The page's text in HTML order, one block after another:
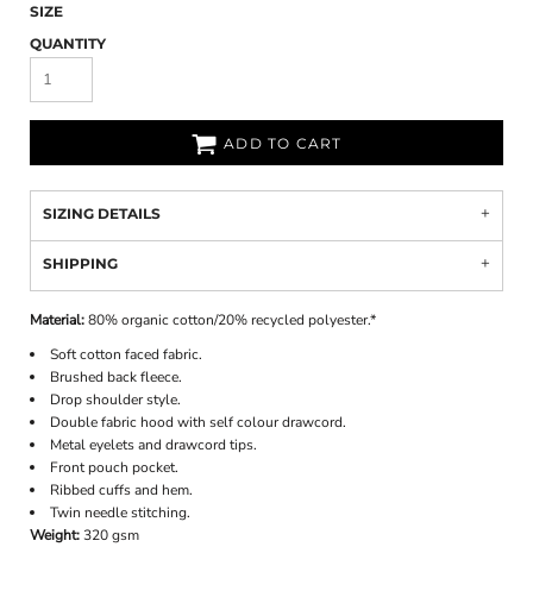
SIZE
QUANTITY
ADD TO CART
SIZING DETAILS
SHIPPING
Material:80% organic cotton/20% recycled polyester.*
Soft cotton faced fabric.
Brushed back fleece.
Drop shoulder style.
Double fabric hood with self colour drawcord.
Metal eyelets and drawcord tips.
Front pouch pocket.
Ribbed cuffs and hem.
Twin needle stitching.
Weight:320 gsm